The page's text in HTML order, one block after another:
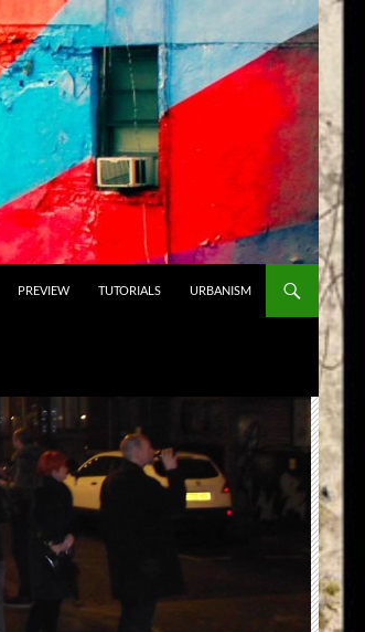
PREVIEW TUTORIALS URBANISM